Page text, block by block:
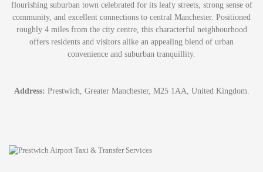
flourishing suburban town celebrated for its leafy streets, strong sense of
community, and excellent connections to central Manchester. Positioned
roughly 4 miles from the city centre, this characterful neighbourhood
offers residents and visitors alike an appealing blend of urban
convenience and suburban tranquillity.
Address: Prestwich, Greater Manchester, M25 1AA, United Kingdom.